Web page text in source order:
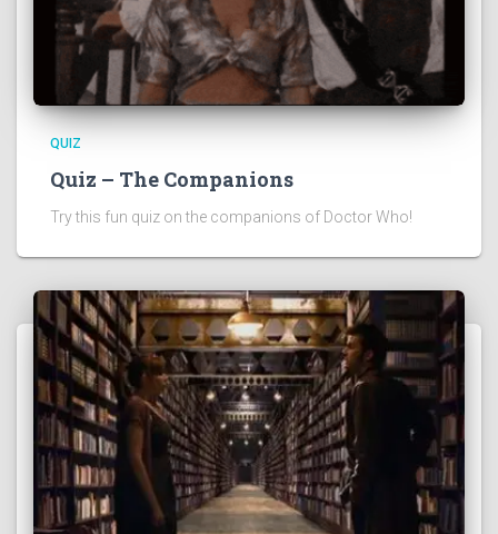
QUIZ
Quiz – The Companions
Try this fun quiz on the companions of Doctor Who!